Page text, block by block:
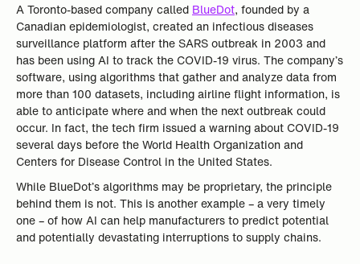
A Toronto-based company called BlueDot, founded by a
Canadian epidemiologist, created an infectious diseases
surveillance platform after the SARS outbreak in 2003 and
has been using AI to track the COVID-19 virus. The company’s
software, using algorithms that gather and analyze data from
more than 100 datasets, including airline flight information, is
able to anticipate where and when the next outbreak could
occur. In fact, the tech firm issued a warning about COVID-19
several days before the World Health Organization and
Centers for Disease Control in the United States.
While BlueDot’s algorithms may be proprietary, the principle
behind them is not. This is another example – a very timely
one – of how AI can help manufacturers to predict potential
and potentially devastating interruptions to supply chains.